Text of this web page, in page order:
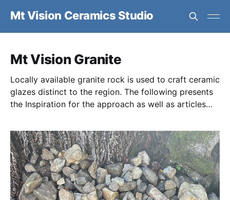
Mt Vision Ceramics Studio
Mt Vision Granite
Locally available granite rock is used to craft ceramic
glazes distinct to the region. The following presents
the Inspiration for the approach as well as articles
Processing of the granite.